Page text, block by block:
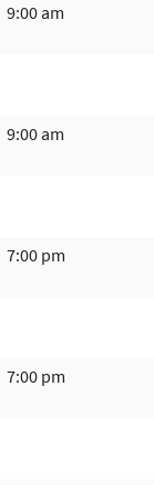
9:00 am
9:00 am
7:00 pm
7:00 pm